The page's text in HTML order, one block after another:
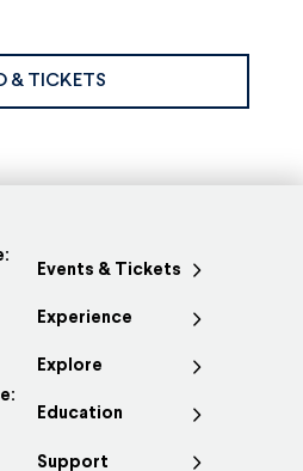
& TICKETS
Events & Tickets
Experience
Explore
Education
Support